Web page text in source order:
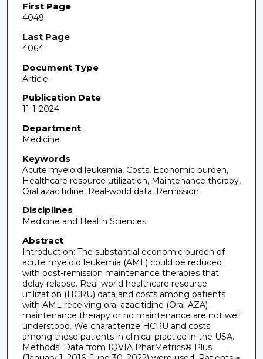
First Page
4049
Last Page
4064
Document Type
Article
Publication Date
11-1-2024
Department
Medicine
Keywords
Acute myeloid leukemia, Costs, Economic burden,
Healthcare resource utilization, Maintenance therapy,
Oral azacitidine, Real-world data, Remission
Disciplines
Medicine and Health Sciences
Abstract
Introduction: The substantial economic burden of
acute myeloid leukemia (AML) could be reduced
with post-remission maintenance therapies that
delay relapse. Real-world healthcare resource
utilization (HCRU) data and costs among patients
with AML receiving oral azacitidine (Oral-AZA)
maintenance therapy or no maintenance are not well
understood. We characterize HCRU and costs
among these patients in clinical practice in the USA.
Methods: Data from IQVIA PharMetrics® Plus